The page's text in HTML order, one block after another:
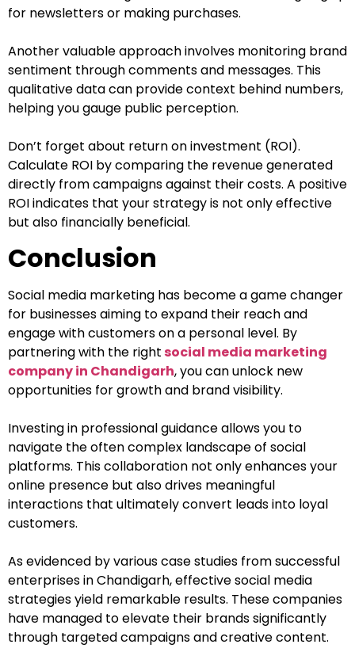
for newsletters or making purchases.
Another valuable approach involves monitoring brand
sentiment through comments and messages. This
qualitative data can provide context behind numbers,
helping you gauge public perception.
Don’t forget about return on investment (ROI).
Calculate ROI by comparing the revenue generated
directly from campaigns against their costs. A positive
ROI indicates that your strategy is not only effective
but also financially beneficial.
Conclusion
Social media marketing has become a game changer
for businesses aiming to expand their reach and
engage with customers on a personal level. By
partnering with the rightsocial media marketing
company in Chandigarh, you can unlock new
opportunities for growth and brand visibility.
Investing in professional guidance allows you to
navigate the often complex landscape of social
platforms. This collaboration not only enhances your
online presence but also drives meaningful
interactions that ultimately convert leads into loyal
customers.
As evidenced by various case studies from successful
enterprises in Chandigarh, effective social media
strategies yield remarkable results. These companies
have managed to elevate their brands significantly
through targeted campaigns and creative content.